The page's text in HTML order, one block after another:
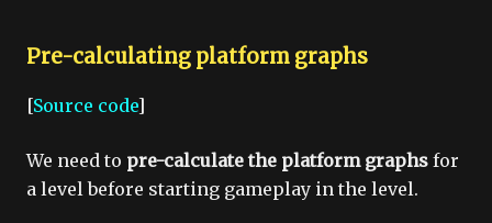
Pre-calculating platform graphs
[Source code]
We need to pre-calculate the platform graphs for
a level before starting gameplay in the level.